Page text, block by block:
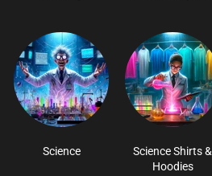
Science
Science Shirts &
Hoodies